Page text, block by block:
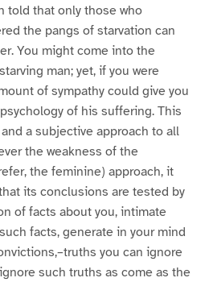
told that only those who
the pangs of starvation can
You might come into the
man; yet, if you were
of sympathy could give you
of his suffering. This
a subjective approach to all
the weakness of the
the feminine) approach, it
its conclusions are tested by
of facts about you, intimate
facts, generate in your mind
you can ignore
such truths as come as the